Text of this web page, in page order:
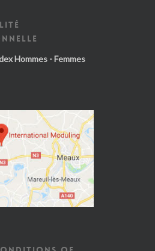
Hommes - Femmes